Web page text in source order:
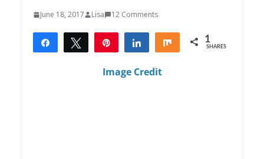
June 18, 2017 Lisa 12 Comments
Share Tweet Share Share 1
SHARES
Image Credit